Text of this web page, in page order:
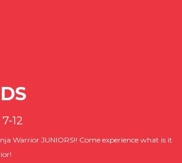
12
Warrior JUNIORS!! Come experience what is it